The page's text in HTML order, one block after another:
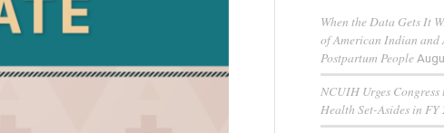
When the Data Gets It
of American Indian and
Postpartum People
NCUIH Urges
Health Set-Asides in FY